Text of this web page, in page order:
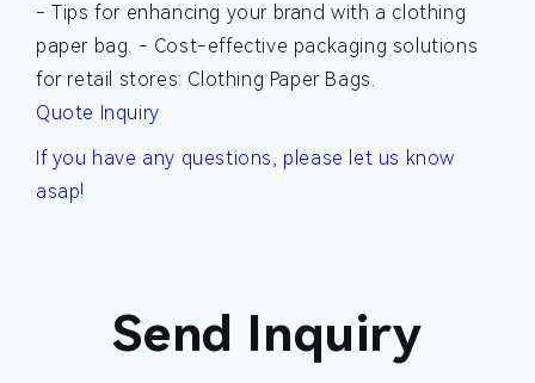
- Tips for enhancing your brand with a clothing
paper bag. - Cost-effective packaging solutions
for retail stores: Clothing Paper Bags.
Quote Inquiry
If you have any questions, please let us know
asap!
Send Inquiry